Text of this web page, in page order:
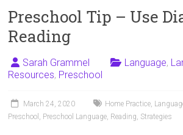
Preschool Tip – Use
Reading
Sarah Grammel Language,
Resources, Preschool
March 24, 2020 Home Practice
Preschool
Preschool Language Reading Strategies